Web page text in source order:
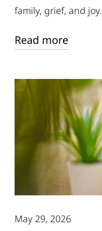
family, grief, and joy.
Read more
May 29, 2026